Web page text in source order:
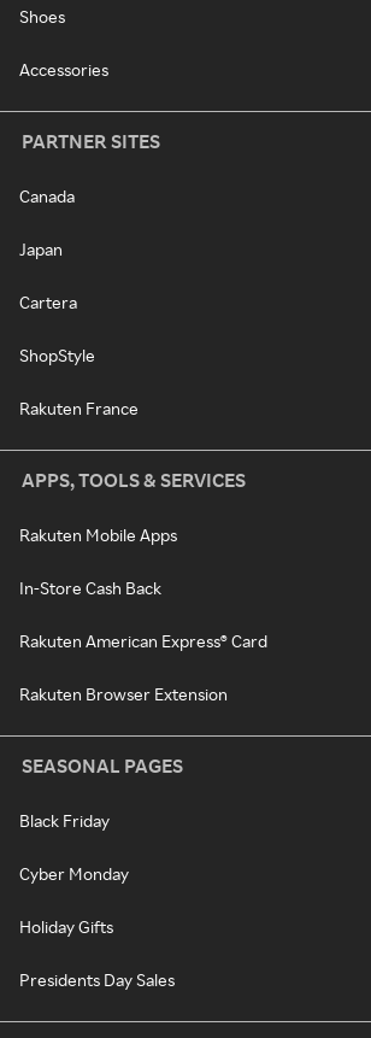
Shoes
Accessories
PARTNER SITES
Canada
Japan
Cartera
ShopStyle
Rakuten France
APPS, TOOLS & SERVICES
Rakuten Mobile Apps
In-Store Cash Back
Rakuten American Express® Card
Rakuten Browser Extension
SEASONAL PAGES
Black Friday
Cyber Monday
Holiday Gifts
Presidents Day Sales